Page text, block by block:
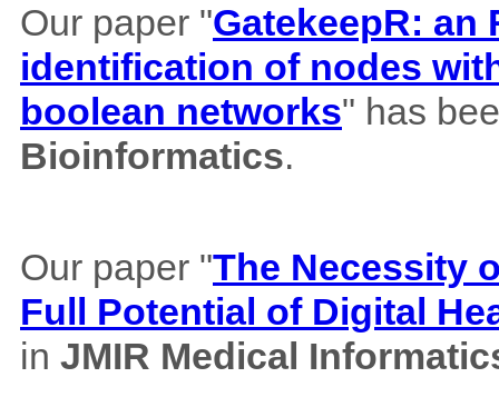
Our paper "GatekeepR:
identification of nodes
boolean networks" has
Bioinformatics.
Our paper "The Necessity
Full Potential of Digital
in JMIR Medical